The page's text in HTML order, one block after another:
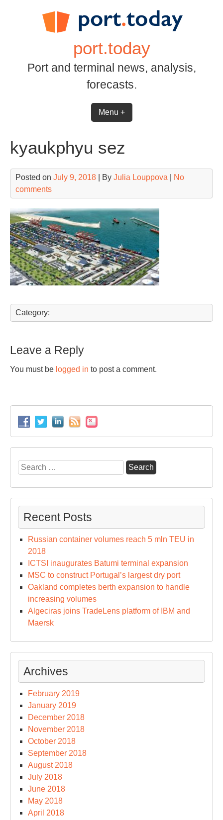
port.today
Port and terminal news, analysis,
forecasts.
Menu +
kyaukphyu sez
Posted on July 9, 2018 | By Julia Louppova
No
comments
Category:
Leave a Reply
You must be logged in to post a comment.
Search
for:
Recent Posts
Russian container volumes reach 5 mln TEU in
2018
ICTSI inaugurates Batumi terminal expansion
MSC to construct Portugal’s largest dry port
Oakland completes berth expansion to handle
increasing volumes
Algeciras joins TradeLens platform of IBM and
Maersk
Archives
February 2019
January 2019
December 2018
November 2018
October 2018
September 2018
August 2018
July 2018
June 2018
May 2018
April 2018